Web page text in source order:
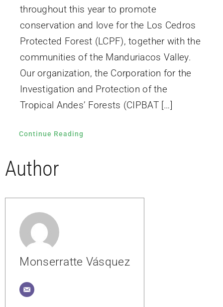
throughout this year to promote
conservation and love for the Los Cedros
Protected Forest (LCPF), together with the
communities of the Manduriacos Valley.
Our organization, the Corporation for the
Investigation and Protection of the
Tropical Andes’ Forests (CIPBAT […]
Continue Reading
Author
Monserratte Vásquez